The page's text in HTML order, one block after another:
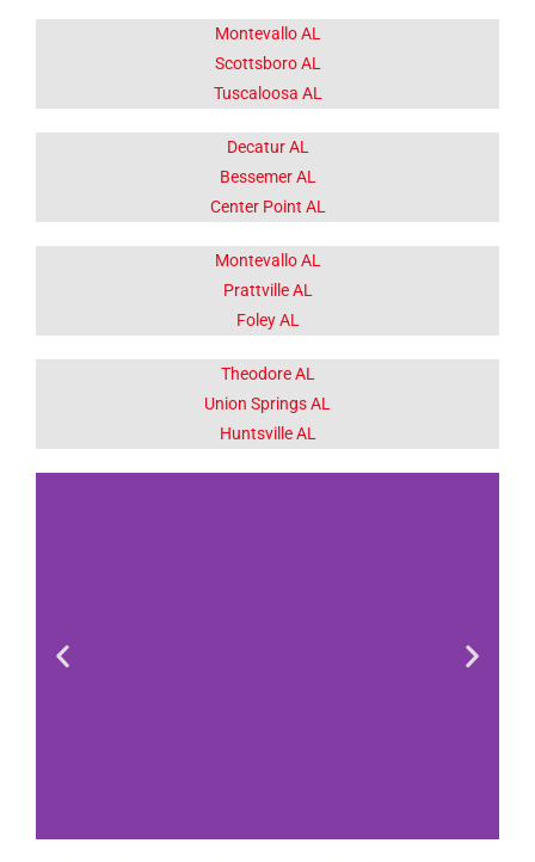
Theodore AL
Union Springs AL
Huntsville AL
Montevallo AL
Prattville AL
Foley AL
Decatur AL
Bessemer AL
Center Point AL
Montevallo AL
Scottsboro AL
Tuscaloosa AL